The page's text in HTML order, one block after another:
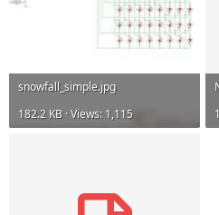
snowfall_simple.jpg
182.2 KB · Views: 1,115